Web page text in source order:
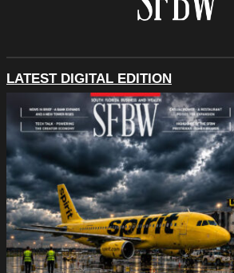
LATEST DIGITAL EDITION